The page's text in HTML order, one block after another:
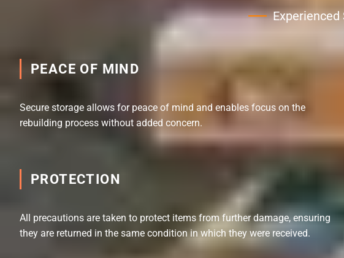
PEACE OF MIND
Secure storage allows for peace of mind and enables focus on the
rebuilding process without added concern.
PROTECTION
All precautions are taken to protect items from further damage, ensuring
they are returned in the same condition in which they were received.